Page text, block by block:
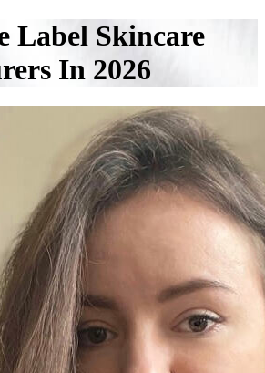
Label Skincare
In 2026